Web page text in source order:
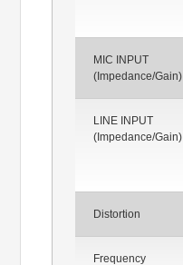
MIC INPUT
(Impedance/Gain)
LINE INPUT
(Impedance/Gain)
Distortion
Frequency